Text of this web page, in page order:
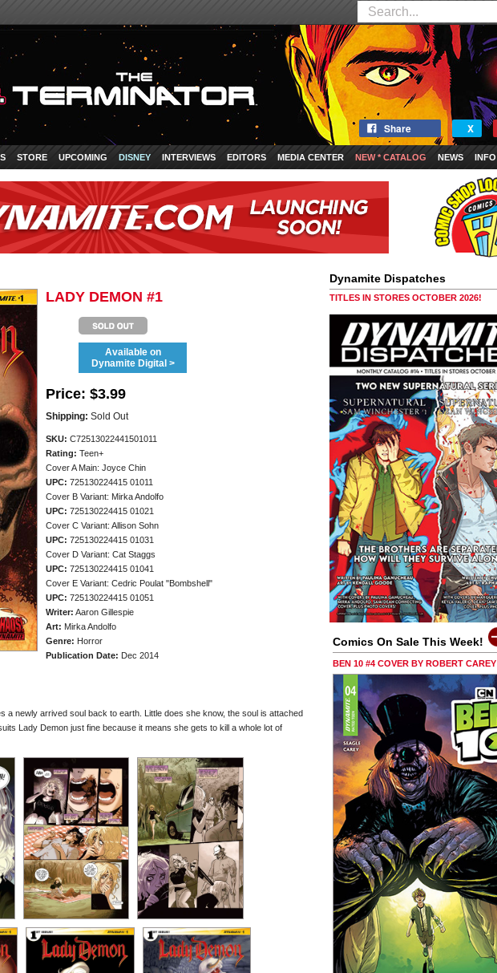
Share X
STORE UPCOMING DISNEY INTERVIEWS EDITORS MEDIA CENTER NEW * CATALOG NEWS INFO
LADY DEMON #1
Available on
Dynamite Digital >
Price: $3.99
Shipping: Sold Out
SKU: C72513022441501011
Rating: Teen+
Cover A Main: Joyce Chin
UPC: 725130224415 01011
Cover B Variant: Mirka Andolfo
UPC: 725130224415 01021
Cover C Variant: Allison Sohn
UPC: 725130224415 01031
Cover D Variant: Cat Staggs
UPC: 725130224415 01041
Cover E Variant: Cedric Poulat "Bombshell"
UPC: 725130224415 01051
Writer: Aaron Gillespie
Art: Mirka Andolfo
Genre: Horror
Publication Date: Dec 2014
a newly arrived soul back to earth. Little does she know, the soul is attached
Lady Demon just fine because it means she gets to kill a whole lot of
Dynamite Dispatches
TITLES IN STORES OCTOBER 2026!
Comics On Sale This Week!
BEN 10 #4 COVER BY ROBERT CAREY